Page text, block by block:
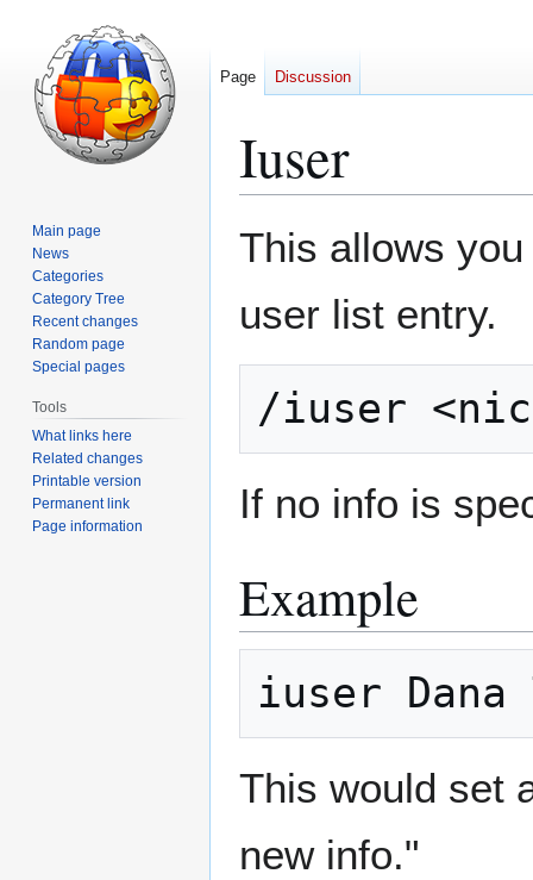
Iuser
This allows
user list entry.
If no info is
Example
This would set
new info."
Page Discussion
Main page
News
Categories
Category Tree
Recent changes
Random page
Special pages
Tools
What links here
Related changes
Printable version
Permanent link
Page information